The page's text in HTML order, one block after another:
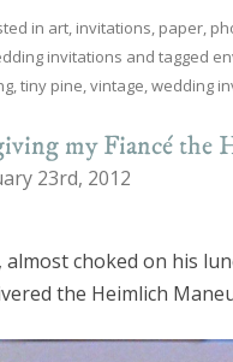
in art, invitations, paper,
invitations and tagged
,tiny pine,vintage,wedding
my Fiancé the
23rd, 2012
almost choked on his
the Heimlich